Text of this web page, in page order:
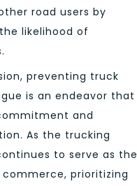
road users by
likelihood of
preventing truck
is an endeavor that
and
As the trucking
to serve as the
prioritizing